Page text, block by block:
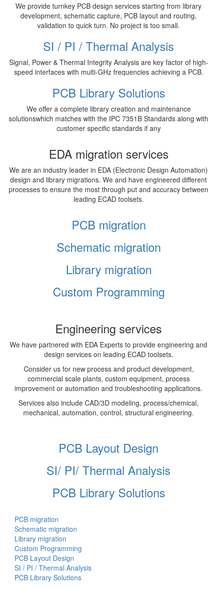
We provide turnkey PCB design services starting from library
development, schematic capture, PCB layout and routing,
validation to quick turn. No project is too small.
SI / PI / Thermal Analysis
Signal, Power & Thermal Integrity Analysis are key factor of high-
speed interfaces with multi-GHz frequencies achieving a PCB.
PCB Library Solutions
We offer a complete library creation and maintenance
solutionswhich matches with the IPC 7351B Standards along with
customer specific standards if any
EDA migration services
We are an industry leader in EDA (Electronic Design Automation)
design and library migrations. We and have engineered different
processes to ensure the most through put and accuracy between
leading ECAD toolsets.
PCB migration
Schematic migration
Library migration
Custom Programming
Engineering services
We have partnered with EDA Experts to provide engineering and
design services on leading ECAD toolsets.
Consider us for new process and product development,
commercial scale plants, custom equipment, process
improvement or automation and troubleshooting applications.
Services also include CAD/3D modeling, process/chemical,
mechanical, automation, control, structural engineering.
PCB Layout Design
SI/ PI/ Thermal Analysis
PCB Library Solutions
PCB migration
Schematic migration
Library migration
Custom Programming
PCB Layout Design
SI / PI / Thermal Analysis
PCB Library Solutions